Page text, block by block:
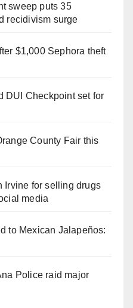
sweep puts 35
recidivism surge
$1,000 Sephora theft
DUI Checkpoint set for
County Fair this
Irvine for selling drugs
media
to Mexican Jalapeños:
Police raid major